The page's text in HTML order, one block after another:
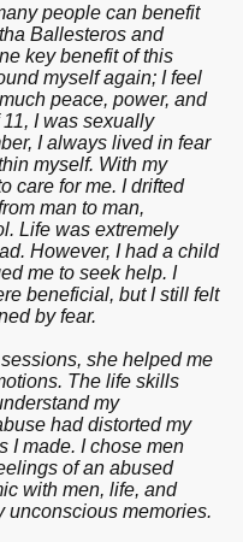
people can benefit
Ballesteros and
key benefit of this
myself again; I feel
peace, power, and
I was sexually
I always lived in fear
myself. With my
care for me. I drifted
man to man,
Life was extremely
However, I had a child
me to seek help. I
beneficial, but I still felt
by fear.
she helped me
The life skills
my
had distorted my
I made. I chose men
of an abused
with men, life, and
unconscious memories.